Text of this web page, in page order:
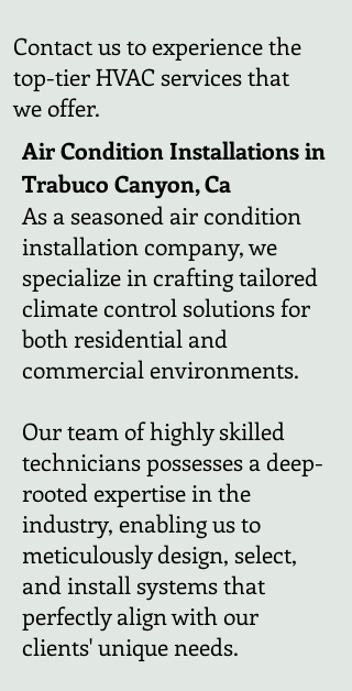
Contact us to experience the
top-tier HVAC services that
we offer.
Air Condition Installations in
Trabuco Canyon, Ca
As a seasoned air condition
installation company, we
specialize in crafting tailored
climate control solutions for
both residential and
commercial environments.
Our team of highly skilled
technicians possesses a deep-
rooted expertise in the
industry, enabling us to
meticulously design, select,
and install systems that
perfectly align with our
clients' unique needs.